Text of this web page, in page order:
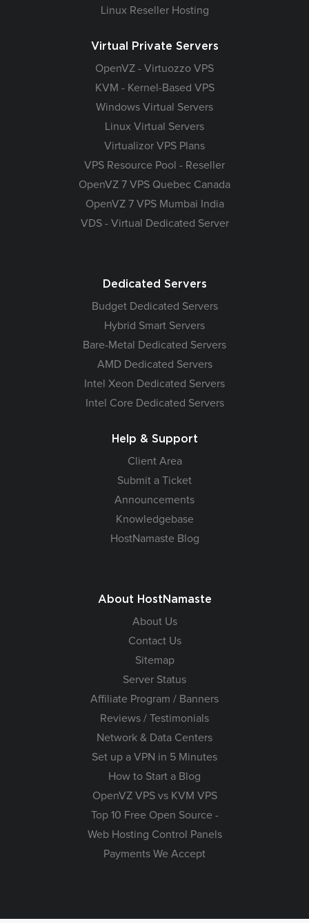
Linux Reseller Hosting
Virtual Private Servers
OpenVZ - Virtuozzo VPS
KVM - Kernel-Based VPS
Windows Virtual Servers
Linux Virtual Servers
Virtualizor VPS Plans
VPS Resource Pool - Reseller
OpenVZ 7 VPS Quebec Canada
OpenVZ 7 VPS Mumbai India
VDS - Virtual Dedicated Server
Dedicated Servers
Budget Dedicated Servers
Hybrid Smart Servers
Bare-Metal Dedicated Servers
AMD Dedicated Servers
Intel Xeon Dedicated Servers
Intel Core Dedicated Servers
Help & Support
Client Area
Submit a Ticket
Announcements
Knowledgebase
HostNamaste Blog
About HostNamaste
About Us
Contact Us
Sitemap
Server Status
Affiliate Program / Banners
Reviews / Testimonials
Network & Data Centers
Set up a VPN in 5 Minutes
How to Start a Blog
OpenVZ VPS vs KVM VPS
Top 10 Free Open Source -
Web Hosting Control Panels
Payments We Accept